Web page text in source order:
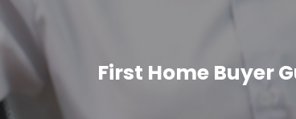
First Home Buyer